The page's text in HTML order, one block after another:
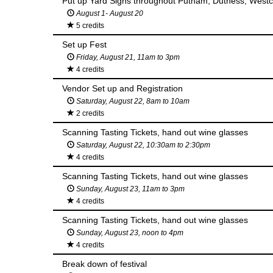
August 1- August 20
5 credits
Set up Fest
Friday, August 21, 11am to 3pm
4 credits
Vendor Set up and Registration
Saturday, August 22, 8am to 10am
2 credits
Scanning Tasting Tickets, hand out wine glasses
Saturday, August 22, 10:30am to 2:30pm
4 credits
Scanning Tasting Tickets, hand out wine glasses
Sunday, August 23, 11am to 3pm
4 credits
Scanning Tasting Tickets, hand out wine glasses
Sunday, August 23, noon to 4pm
4 credits
Break down of festival